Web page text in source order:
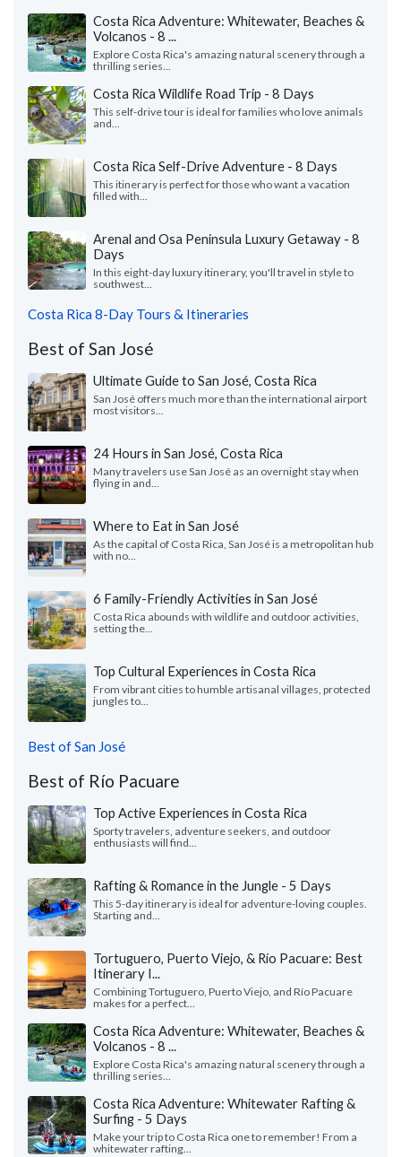
Costa Rica Adventure: Whitewater, Beaches &
Volcanos - 8 ...
Explore Costa Rica's amazing natural scenery through a
thrilling series...
Costa Rica Wildlife Road Trip - 8 Days
This self-drive tour is ideal for families who love animals
and...
Costa Rica Self-Drive Adventure - 8 Days
This itinerary is perfect for those who want a vacation
filled with...
Arenal and Osa Peninsula Luxury Getaway - 8
Days
In this eight-day luxury itinerary, you'll travel in style to
southwest...
Costa Rica 8-Day Tours & Itineraries
Best of San José
Ultimate Guide to San José, Costa Rica
San José offers much more than the international airport
most visitors...
24 Hours in San José, Costa Rica
Many travelers use San ​​José as an overnight stay when
flying in and...
Where to Eat in San José
As the capital of Costa Rica, San José is a metropolitan hub
with no...
6 Family-Friendly Activities in San José
Costa Rica abounds with wildlife and outdoor activities,
setting the...
Top Cultural Experiences in Costa Rica
From vibrant cities to humble artisanal villages, protected
jungles to...
Best of San José
Best of Río Pacuare
Top Active Experiences in Costa Rica
Sporty travelers, adventure seekers, and outdoor
enthusiasts will find...
Rafting & Romance in the Jungle - 5 Days
This 5-day itinerary is ideal for adventure-loving couples.
Starting and...
Tortuguero, Puerto Viejo, & Río Pacuare: Best
Itinerary I...
Combining Tortuguero, Puerto Viejo, and Río Pacuare
makes for a perfect...
Costa Rica Adventure: Whitewater, Beaches &
Volcanos - 8 ...
Explore Costa Rica's amazing natural scenery through a
thrilling series...
Costa Rica Adventure: Whitewater Rafting &
Surfing - 5 Days
Make your trip to Costa Rica one to remember! From a
whitewater rafting...